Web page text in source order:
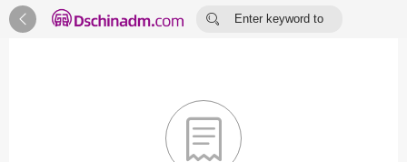
 
Enter keyword to
